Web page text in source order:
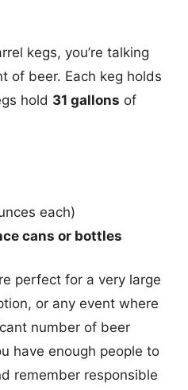
kegs, you’re talking
of beer. Each keg holds
hold 31 gallons of
each)
cans or bottles
perfect for a very large
or any event where
number of beer
have enough people to
remember responsible